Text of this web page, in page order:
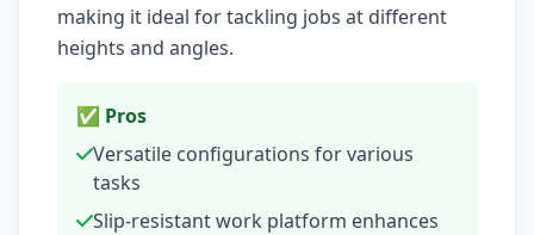
making it ideal for tackling jobs at different
heights and angles.
✅ Pros
Versatile configurations for various
tasks
Slip-resistant work platform enhances